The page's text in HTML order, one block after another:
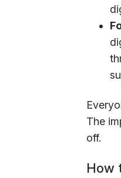
The
off.
How